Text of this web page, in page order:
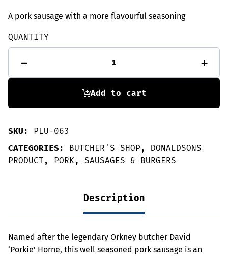
A pork sausage with a more flavourful seasoning
QUANTITY
-
sausages
+
Add to cart
SKU: PLU-063
CATEGORIES: BUTCHER'S SHOP , DONALDSONS
PRODUCT , PORK , SAUSAGES & BURGERS
Description
Named after the legendary Orkney butcher David
‘Porkie’ Horne, this well seasoned pork sausage is an